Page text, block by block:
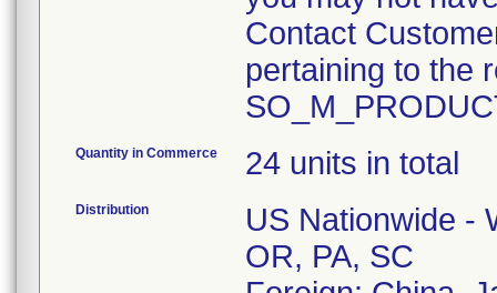
Contact
pertaining to the
Quantity in Commerce 24 units in total
Distribution
US Nationwide -
OR, PA, SC